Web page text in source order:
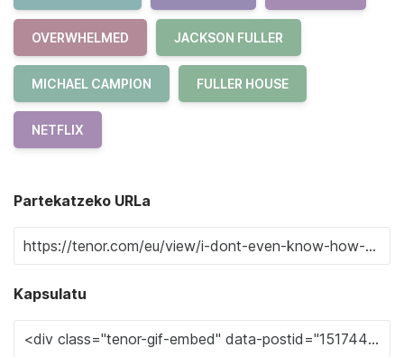
OVERWHELMED JACKSON FULLER
MICHAEL CAMPION FULLER HOUSE
NETFLIX
Partekatzeko URLa
Kapsulatu